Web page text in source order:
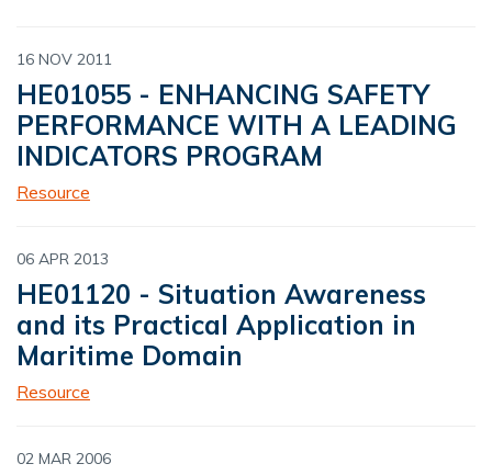
16 NOV 2011
HE01055 - ENHANCING SAFETY
PERFORMANCE WITH A LEADING
INDICATORS PROGRAM
Resource
06 APR 2013
HE01120 - Situation Awareness
and its Practical Application in
Maritime Domain
Resource
02 MAR 2006